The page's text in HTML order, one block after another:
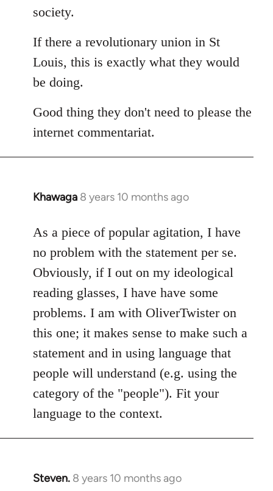
society.
If there a revolutionary union in St
Louis, this is exactly what they would
be doing.
Good thing they don't need to please the
internet commentariat.
Khawaga 8 years 10 months ago
In
to
Welcome
libcom.org
As a piece of popular agitation, I have
no problem with the statement per se.
Obviously, if I out on my ideological
reading glasses, I have have some
problems. I am with OliverTwister on
this one; it makes sense to make such a
statement and in using language that
people will understand (e.g. using the
category of the "people"). Fit your
language to the context.
Steven. 8 years 10 months ago
In